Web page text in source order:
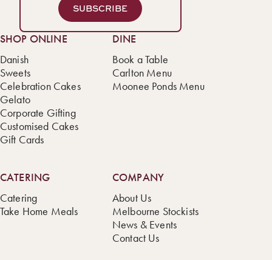
SUBSCRIBE
SHOP ONLINE
Danish
Sweets
Celebration Cakes
Gelato
Corporate Gifting
Customised Cakes
Gift Cards
DINE
Book a Table
Carlton Menu
Moonee Ponds Menu
CATERING
Catering
Take Home Meals
COMPANY
About Us
Melbourne Stockists
News & Events
Contact Us